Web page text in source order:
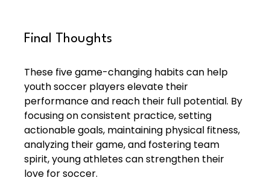
Final Thoughts
These five game-changing habits can help
youth soccer players elevate their
performance and reach their full potential. By
focusing on consistent practice, setting
actionable goals, maintaining physical fitness,
analyzing their game, and fostering team
spirit, young athletes can strengthen their
love for soccer.